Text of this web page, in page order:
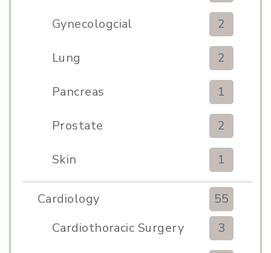
Gynecologcial 2
Lung 2
Pancreas 1
Prostate 2
Skin 1
Cardiology
55
Cardiothoracic Surgery
3